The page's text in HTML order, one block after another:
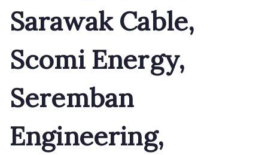
Sarawak Cable,
Scomi Energy,
Seremban
Engineering,